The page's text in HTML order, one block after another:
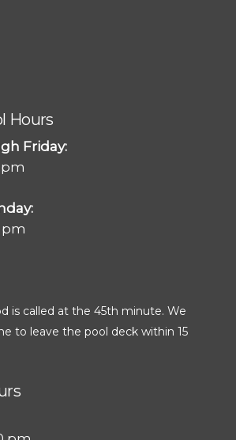
Hours
Friday:
pm
pm
is called at the 45th minute. We
to leave the pool deck within 15